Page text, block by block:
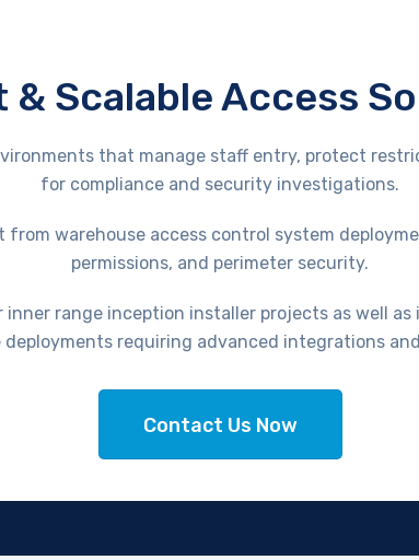
& Scalable Access
that manage staff entry, protect
for compliance and security investigations.
warehouse access control system
permissions, and perimeter security.
inner range inception installer projects as well
requiring advanced integrations
Contact Us Now